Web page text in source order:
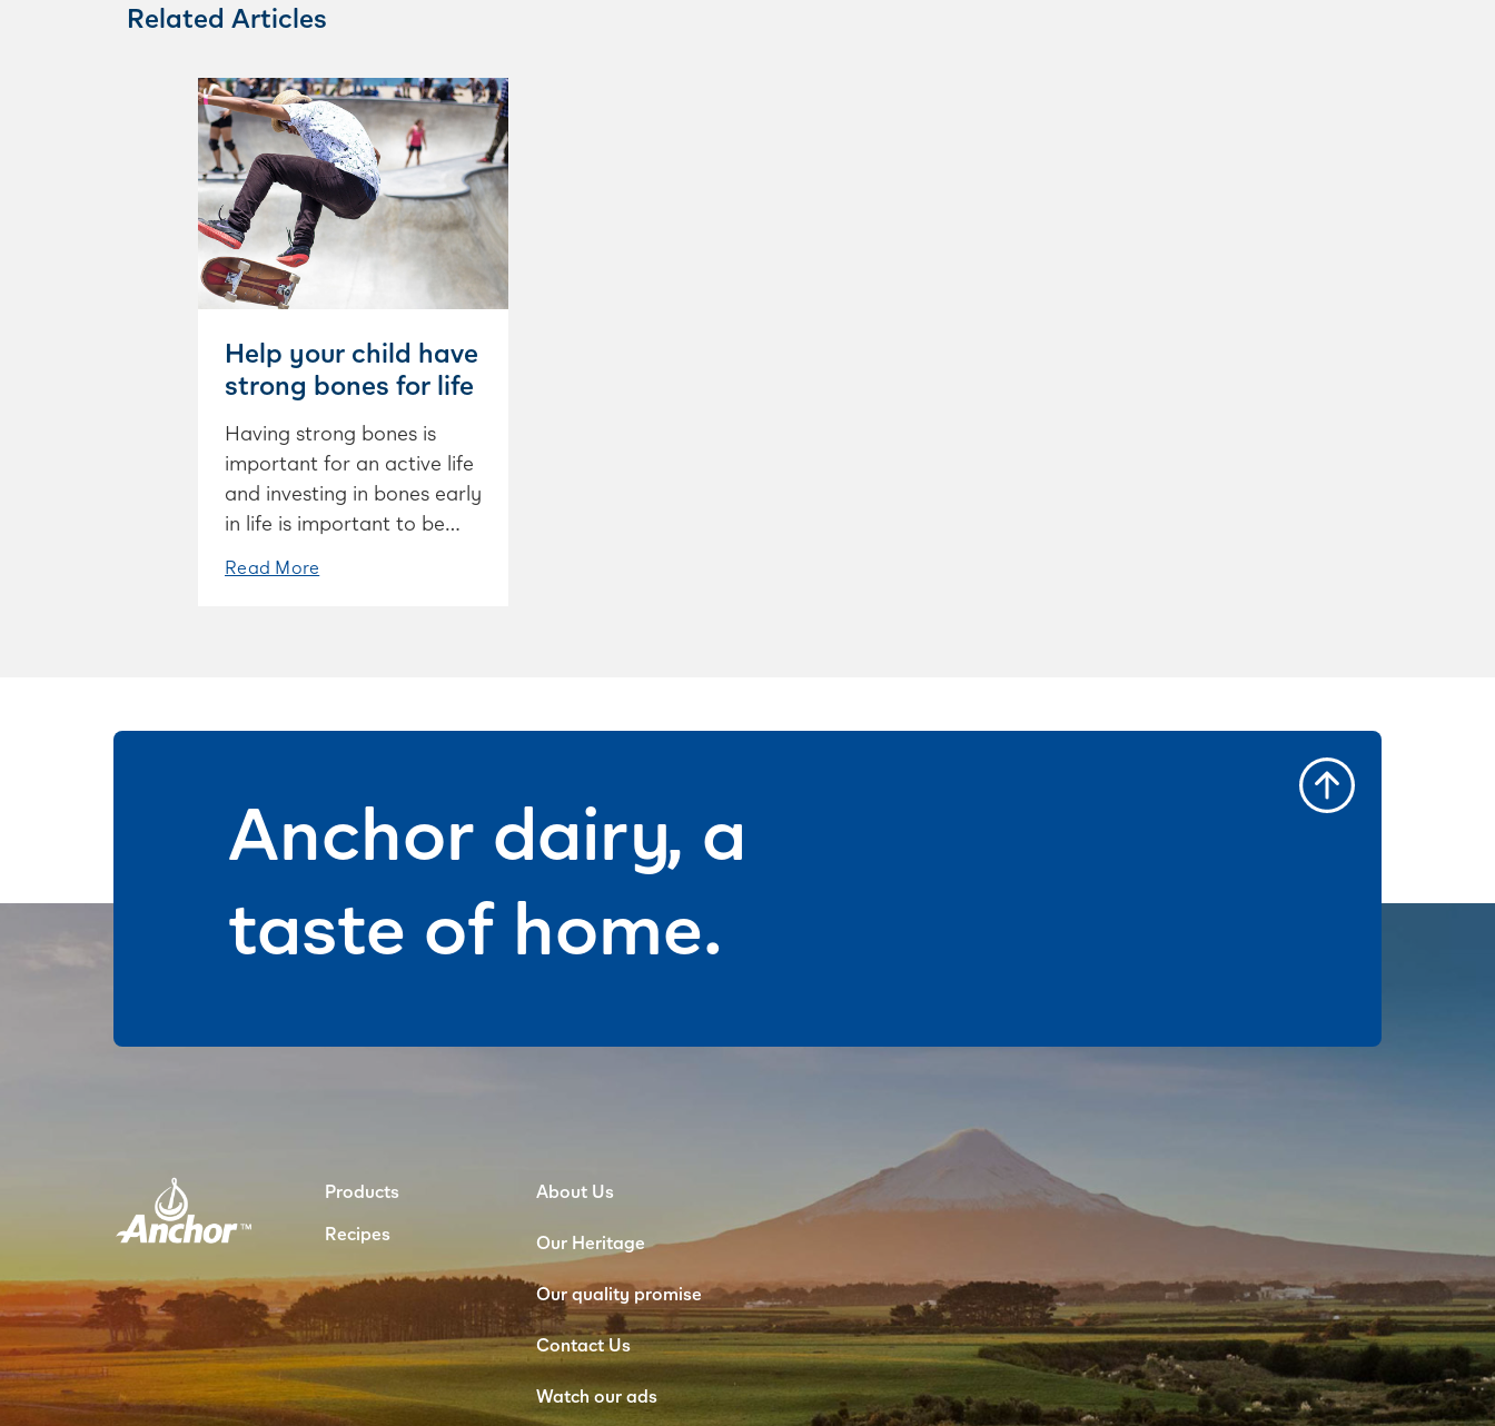
Related Articles
Help your child have
strong bones for life
Having strong bones is
important for an active life
and investing in bones early
in life is important to be
age.
Read More
Products
Recipes
About Us
Our Heritage
Our quality promise
Contact Us
Watch our ads
Anchor dairy, a
taste of home.